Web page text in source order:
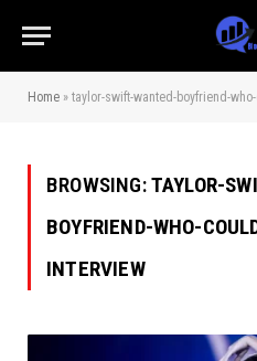
Home » taylor-swift-wanted-boyfriend-
BROWSING:TAYLOR-
BOYFRIEND-WHO-
INTERVIEW